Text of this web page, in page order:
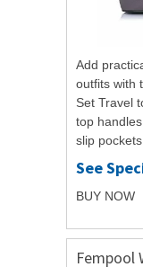
Add
outfits with
Set Travel
top
slip
See
BUY NOW
Fempool